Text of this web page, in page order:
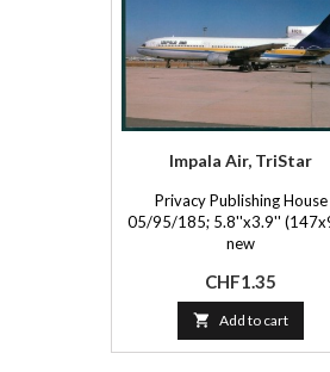
Impala Air, TriStar
Privacy Publishing House
05/95/185; 5.8''x3.9''
new
Price
CHF1.35
 Add to cart